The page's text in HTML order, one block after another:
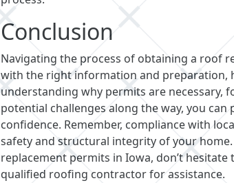
Conclusion
Navigating the process of obtaining a roof
with the right information and preparation,
understanding why permits are necessary,
potential challenges along the way, you
confidence. Remember, compliance with
safety and structural integrity of your
replacement permits in Iowa, don’t
qualified roofing contractor for assistance.